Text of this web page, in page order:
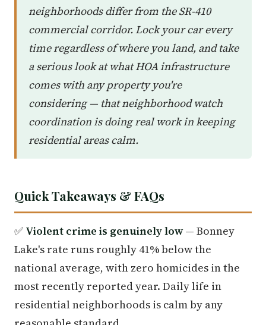
neighborhoods differ from the SR-410
commercial corridor. Lock your car every
time regardless of where you land, and take
a serious look at what HOA infrastructure
comes with any property you're
considering — that neighborhood watch
coordination is doing real work in keeping
residential areas calm.
Quick Takeaways & FAQs
✅ Violent crime is genuinely low— Bonney
Lake's rate runs roughly 41% below the
national average, with zero homicides in the
most recently reported year. Daily life in
residential neighborhoods is calm by any